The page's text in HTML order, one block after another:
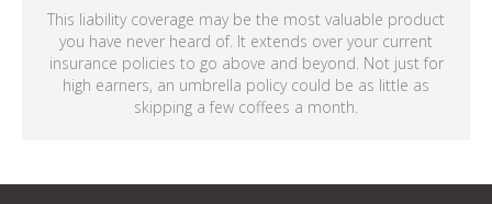
This liability coverage may be the most valuable product
you have never heard of. It extends over your current
insurance policies to go above and beyond. Not just for
high earners, an umbrella policy could be as little as
skipping a few coffees a month.